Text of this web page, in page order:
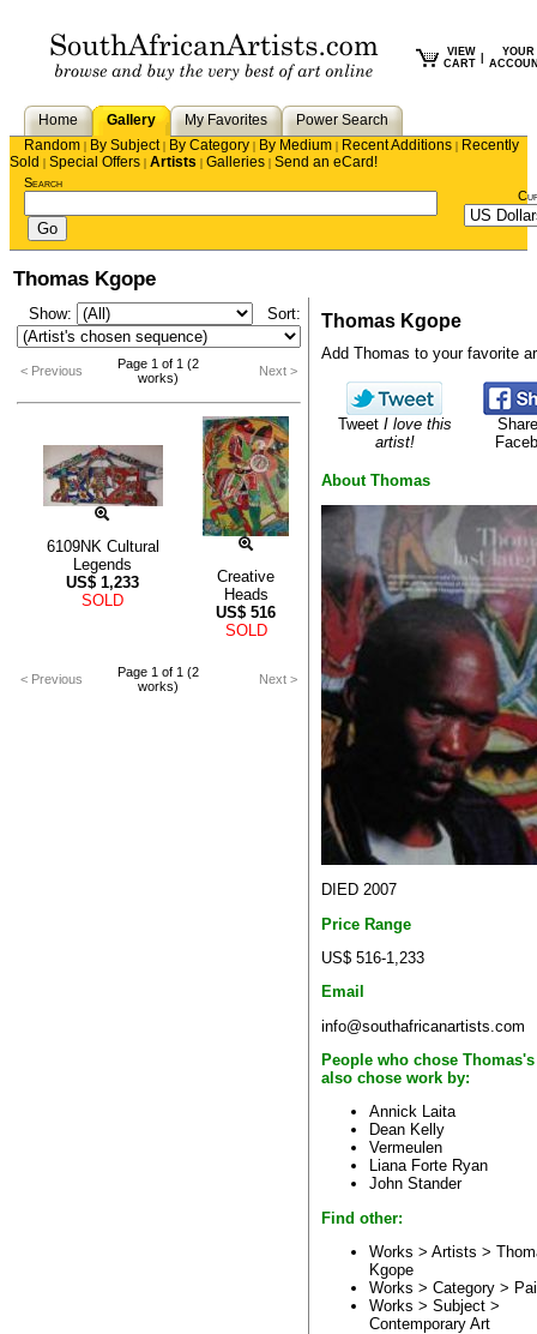
VIEW
CART
YOUR
Home Gallery My Favorites
Power Search
Random | By Subject| By Category | By Medium | Recent Additions | Recently
Sold | Special Offers | Artists | Galleries | Send an eCard!
Search
Thomas Kgope
Show: Sort:
< Previous
Page 1 of 1 (2
works)
Next >
6109NK Cultural
Legends
US$ 1,233
SOLD
Creative
Heads
US$ 516
SOLD
< Previous
Page 1 of 1 (2
works)
Next >
Thomas Kgope
Add Thomas to your favorite
Tweet I love this
artist!
About Thomas
DIED 2007
Price Range
US$ 516-1,233
Email
info@southafricanartists.com
People who chose
also chose work by:
Annick Laita
Dean Kelly
Vermeulen
Liana Forte Ryan
John Stander
Find other:
Works > Artists >
Kgope
Works > Category >
Works > Subject >
Contemporary Art